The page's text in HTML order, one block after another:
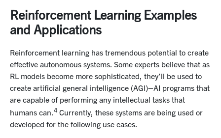
Reinforcement Learning Examples
and Applications
Reinforcement learning has tremendous potential to create
effective autonomous systems. Some experts believe that as
RL models become more sophisticated, they’ll be used to
create artificial general intelligence (AGI)–AI programs that
are capable of performing any intellectual tasks that
humans can.4 Currently, these systems are being used or
developed for the following use cases.